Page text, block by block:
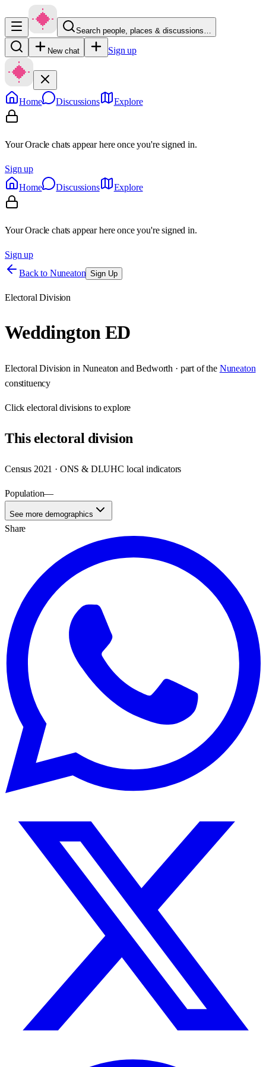
Search people, places & discussions…
New chat Sign up
Home Discussions Explore
Your Oracle chats appear here once you're signed in.
Sign up
Home
Discussions Explore
Your Oracle chats appear here once you're signed in.
Sign up
Back to Nuneaton Sign Up
Electoral Division
Weddington ED
Electoral Division in Nuneaton and Bedworth · part of the Nuneaton
constituency
Clickelectoral divisions to explore
Thiselectoral division
Census 2021 · ONS & DLUHC local indicators
Population—
See more demographics
Share